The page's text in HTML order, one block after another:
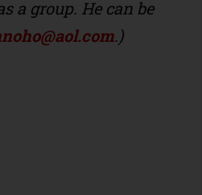
a group. He can be
.)